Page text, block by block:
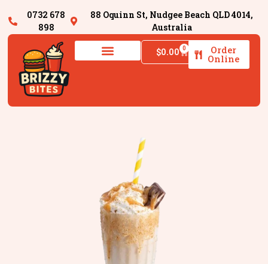
0732 678
898
88 Oquinn St, Nudgee Beach QLD 4014,
Australia
$0.00 0 Order
Online